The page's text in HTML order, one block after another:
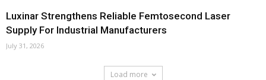
Luxinar Strengthens Reliable Femtosecond Laser
Supply For Industrial Manufacturers
July 31, 2026
Load more